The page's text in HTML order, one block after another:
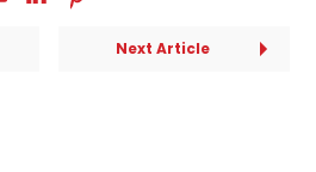
Next Article